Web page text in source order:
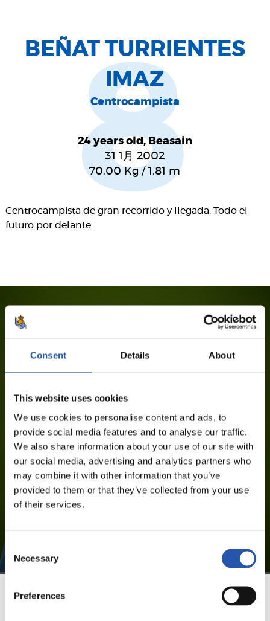
Consent Details About
This website uses cookies
We use cookies to personalise content and ads, to
provide social media features and to analyse our traffic.
We also share information about your use of our site with
our social media, advertising and analytics partners who
may combine it with other information that you’ve
provided to them or that they’ve collected from your use
of their services.
Consent
Selection
Necessary
Preferences
BEÑAT TURRIENTES
IMAZ
Centrocampista
24 years old, Beasain
31 1月 2002
70.00 Kg / 1.81 m
Centrocampista de gran recorrido y llegada. Todo el
futuro por delante.8
FOR REGISTERED USERS ONLY!
This content is only available to users registered on our
website.
Sign up by clicking onLog inand enjoy content that's
exclusive to you.